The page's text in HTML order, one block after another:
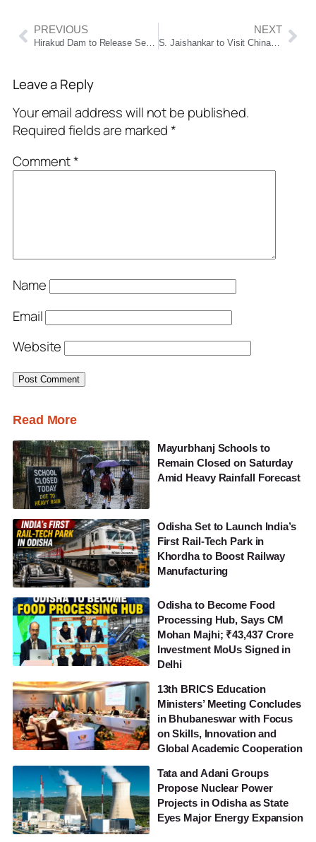
PREVIOUS
Hirakud Dam to Release Season’s First Rainwater on July 6 Amid Heavy Rain Forecast
NEXT
S. Jaishankar to Visit China from July 13 for SCO Foreign Ministers’ Meeting; First Bilateral Trip Since Galwan Clash
Leave a Reply
Your email address will not be published.
Required fields are marked*
Comment*
Name
Email
Website
Read More
Mayurbhanj Schools to
Remain Closed on Saturday
Amid Heavy Rainfall Forecast
Odisha Set to Launch India’s
First Rail-Tech Park in
Khordha to Boost Railway
Manufacturing
Odisha to Become Food
Processing Hub, Says CM
Mohan Majhi; ₹43,437 Crore
Investment MoUs Signed in
Delhi
13th BRICS Education
Ministers’ Meeting Concludes
in Bhubaneswar with Focus
on Skills, Innovation and
Global Academic Cooperation
Tata and Adani Groups
Propose Nuclear Power
Projects in Odisha as State
Eyes Major Energy Expansion